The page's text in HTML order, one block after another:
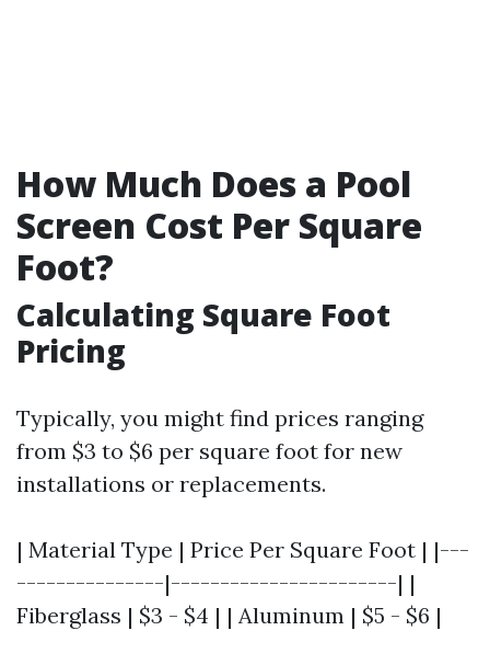
How Much Does a Pool
Screen Cost Per Square
Foot?
Calculating Square Foot
Pricing
Typically, you might find prices ranging
from $3 to $6 per square foot for new
installations or replacements.
| Material Type | Price Per Square Foot | |---
---------------|-----------------------| |
Fiberglass | $3 - $4 | | Aluminum | $5 - $6 |